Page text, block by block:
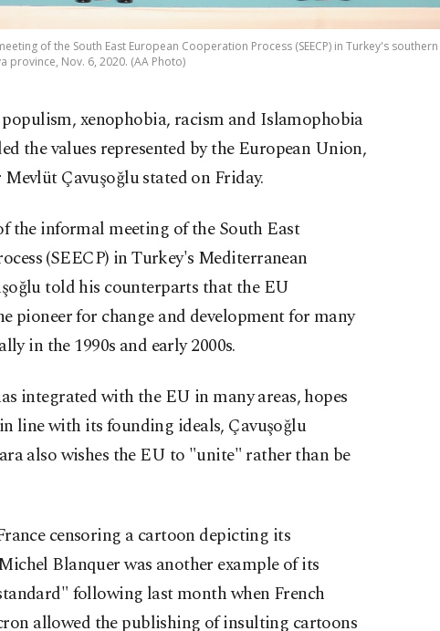
of the South East European Cooperation Process (SEECP) in Turkey's southern
province, Nov. 6, 2020. (AA Photo)
xenophobia, racism and Islamophobia
the values represented by the European Union,
Çavuşoğlu stated on Friday.
the informal meeting of the South East
(SEECP) in Turkey's Mediterranean
told his counterparts that the EU
pioneer for change and development for many
in the 1990s and early 2000s.
integrated with the EU in many areas, hopes
line with its founding ideals, Çavuşoğlu
also wishes the EU to "unite" rather than be
censoring a cartoon depicting its
Blanquer was another example of its
following last month when French
allowed the publishing of insulting cartoons